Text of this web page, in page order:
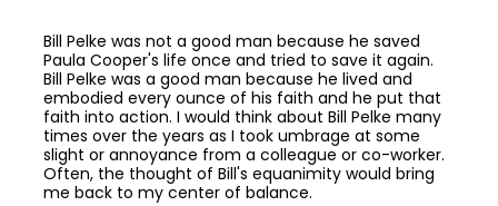
Bill Pelke was not a good man because he saved
Paula Cooper's life once and tried to save it again.
Bill Pelke was a good man because he lived and
embodied every ounce of his faith and he put that
faith into action. I would think about Bill Pelke many
times over the years as I took umbrage at some
slight or annoyance from a colleague or co-worker.
Often, the thought of Bill's equanimity would bring
me back to my center of balance.